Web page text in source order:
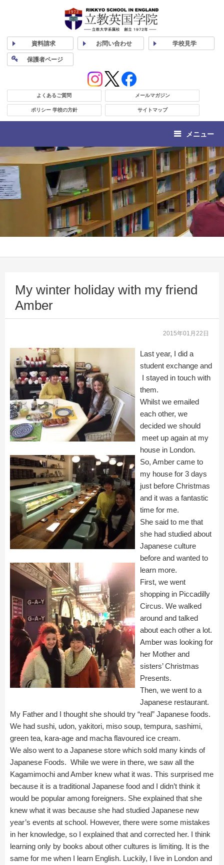
資料請求 お問い合わせ 学校見学
保護者ページ
よくあるご質問 メールマガジン
ポリシー 学校の方針 サイトマップ
メニュー
My winter holiday with my friend
Amber
2015年01月22日
Last year, I did a
student exchange and
I stayed in touch with
them.
Whilst we emailed
each other, we
decided we should
meet up again at my
house in London.
So, Amber came to
my house for 3 days
just before Christmas
and it was a fantastic
time for me.
She said to me that
she had studied about
Japanese culture
before and wanted to
learn more.
First, we went
shopping in Piccadilly
Circus. We walked
around and talked
about each other a lot.
Amber was looking for
her Mother and
sisters’ Christmas
Presents.
Then, we went to a
Japanese restaurant.
My Father and I thought she should try “real” Japanese foods.
We had sushi, udon, yakitori, miso soup, tempura, sashimi,
green tea, kara-age and macha flavoured ice cream.
We also went to a Japanese store which sold many kinds of
Japanese Foods. While we were in there, we saw all the
Kagamimochi and Amber knew what it was. This surprised me
because it is a traditional Japanese food and I didn’t think it
would be popular among foreigners. She explained that she
knew what it was because she had studied Japanese new
year’s events at school. However, there were some mistakes
in her knowledge, so I explained that and corrected her. I think
learning only by books about other cultures is limiting. It is the
same for me when I learn English. Luckily, I live in London and